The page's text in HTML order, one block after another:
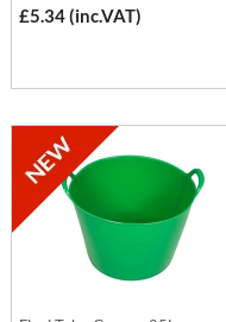
£5.34 (inc.VAT)